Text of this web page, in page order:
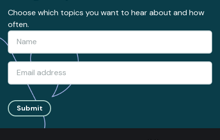
Choose which topics you want to hear about and how
often.
Submit